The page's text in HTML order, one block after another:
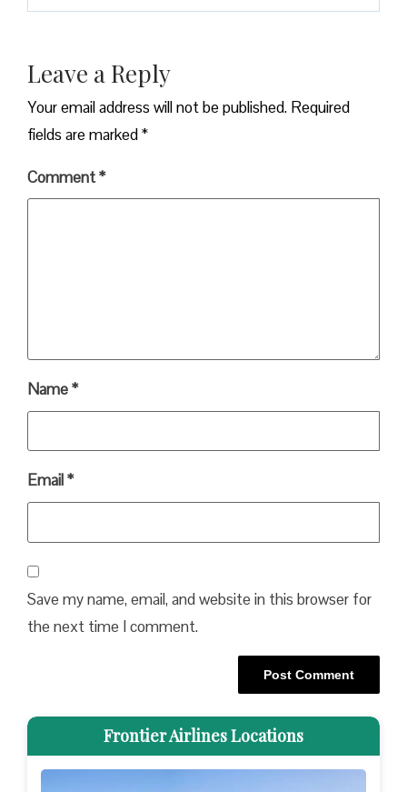
Leave a Reply
Your email address will not be published. Required
fields are marked*
Comment*
Name*
Email*
Save my name, email, and website in this browser for
the next time I comment.
Frontier Airlines Locations